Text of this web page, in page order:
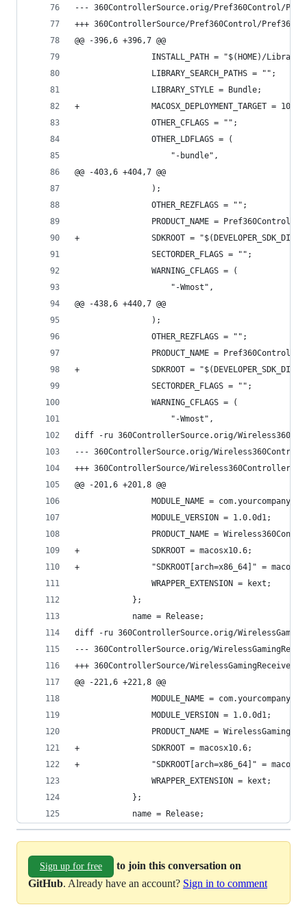
@@ -396,6 +396,7 @@
INSTALL_PATH = "$(HOME)/
LIBRARY_SEARCH_PATHS = "";
LIBRARY_STYLE = Bundle;
+				MACOSX_DEPLOYMENT_TARGET = 10.6;
OTHER_CFLAGS = "";
OTHER_LDFLAGS = (
"-bundle",
@@ -403,6 +404,7 @@
);
OTHER_REZFLAGS = "";
PRODUCT_NAME = Pref360Control;
+				SDKROOT =
SECTORDER_FLAGS = "";
WARNING_CFLAGS = (
"-Wmost",
@@ -438,6 +440,7 @@
);
OTHER_REZFLAGS = "";
PRODUCT_NAME = Pref360Control;
+				SDKROOT =
SECTORDER_FLAGS = "";
WARNING_CFLAGS = (
"-Wmost",
diff -ru 360ControllerSource.orig/
@@ -201,6 +201,8 @@
MODULE_NAME =
MODULE_VERSION = 1.0.0d1;
PRODUCT_NAME =
+				SDKROOT = macosx10.6;
+				"SDKROOT[arch=x86_64]" =
WRAPPER_EXTENSION = kext;
};
name = Release;
diff -ru 360ControllerSource.orig/
@@ -221,6 +221,8 @@
MODULE_NAME =
MODULE_VERSION = 1.0.0d1;
PRODUCT_NAME =
+				SDKROOT = macosx10.6;
+				"SDKROOT[arch=x86_64]" =
WRAPPER_EXTENSION = kext;
};
name = Release;
Sign up for free
to join this conversation on
GitHub. Already have an account? Sign in to comment